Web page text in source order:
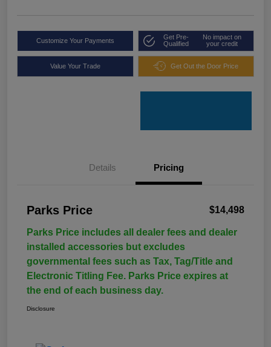
Customize Your Payments
Get Pre-
Qualified
No impact on
your credit
Value Your Trade Get Out the Door Price
Details Pricing
Parks Price $14,498
Parks Price includes all dealer fees and dealer
installed accessories but excludes
governmental fees such as Tax, Tag/Title and
Electronic Titling Fee. Parks Price expires at
the end of each business day.
Disclosure